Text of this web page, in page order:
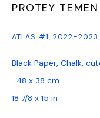
PRIVACY POLICY
Go
PROTEY TEMEN
ATLAS #1,2022-2023
Black Paper, Chalk,
48 x 38 cm
18 7/8 x 15 in